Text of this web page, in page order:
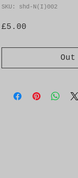
SKU: shd-N(I)002
£5.00